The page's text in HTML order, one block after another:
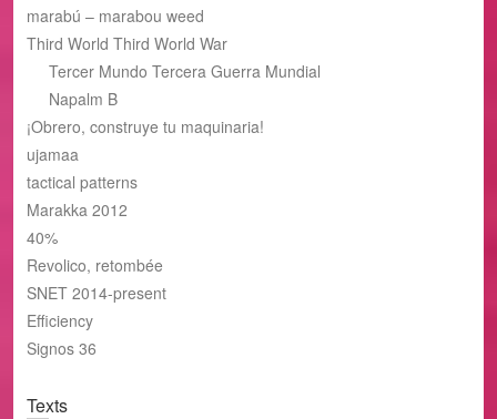
marabú – marabou weed
Third World Third World War
Tercer Mundo Tercera Guerra Mundial
Napalm B
¡Obrero, construye tu maquinaria!
ujamaa
tactical patterns
Marakka 2012
40%
Revolico, retombée
SNET 2014-present
Efficiency
Signos 36
Texts